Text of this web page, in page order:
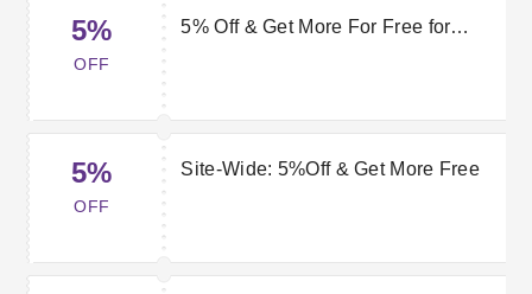
5%
OFF
5% Off & Get More For Free for
5%
OFF
Site-Wide: 5%Off & Get More Free